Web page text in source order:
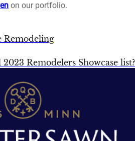
on our portfolio.
Remodeling
Remodelers Showcase list?